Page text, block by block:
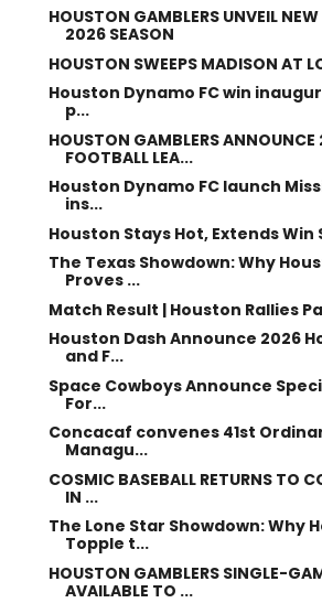
HOUSTON GAMBLERS UNVEIL
2026 SEASON
HOUSTON SWEEPS MADISON AT
Houston Dynamo FC win
p...
HOUSTON GAMBLERS
FOOTBALL LEA...
Houston Dynamo FC launch
ins...
Houston Stays Hot, Extends Win
The Texas Showdown: Why
Proves ...
Match Result | Houston Rallies
Houston Dash Announce 2026
and F...
Space Cowboys Announce
For...
Concacaf convenes 41st
Managu...
COSMIC BASEBALL RETURNS TO
IN ...
The Lone Star Showdown: Why
Topple t...
HOUSTON GAMBLERS SINGLE-
AVAILABLE TO ...